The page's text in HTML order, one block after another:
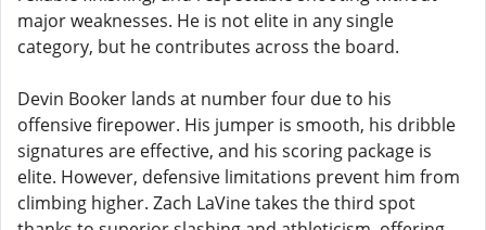
major weaknesses. He is not elite in any single
category, but he contributes across the board.
Devin Booker lands at number four due to his
offensive firepower. His jumper is smooth, his dribble
signatures are effective, and his scoring package is
elite. However, defensive limitations prevent him from
climbing higher. Zach LaVine takes the third spot